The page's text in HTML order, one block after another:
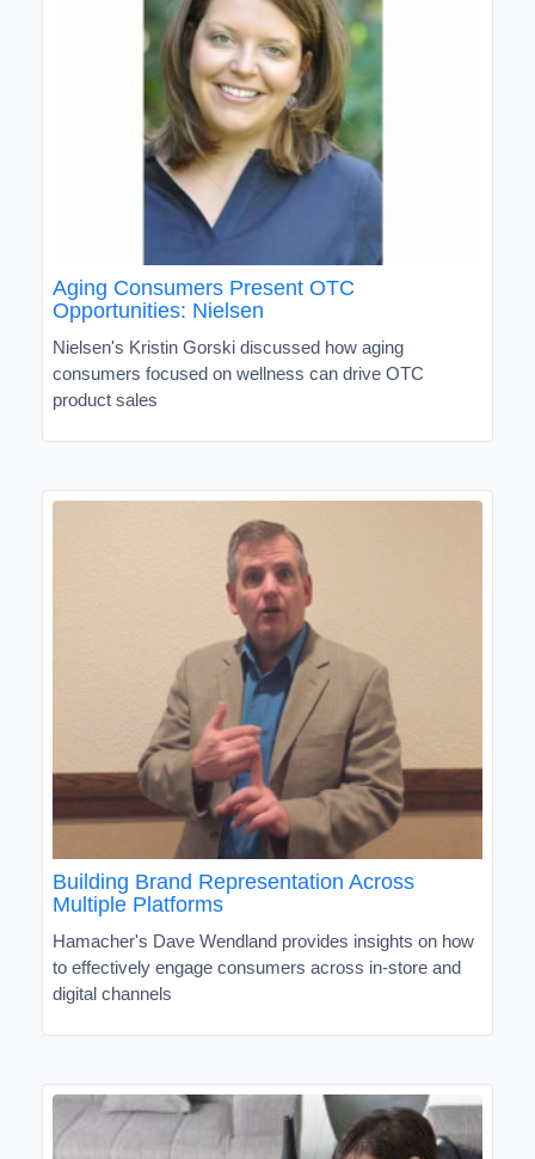
Aging Consumers Present OTC
Opportunities: Nielsen
Nielsen's Kristin Gorski discussed how aging
consumers focused on wellness can drive OTC
product sales
Building Brand Representation Across
Multiple Platforms
Hamacher's Dave Wendland provides insights on how
to effectively engage consumers across in-store and
digital channels